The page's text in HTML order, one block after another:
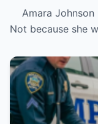
she was
Amara Johnson
Not because she